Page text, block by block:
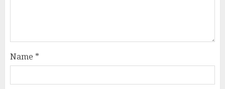
Name *